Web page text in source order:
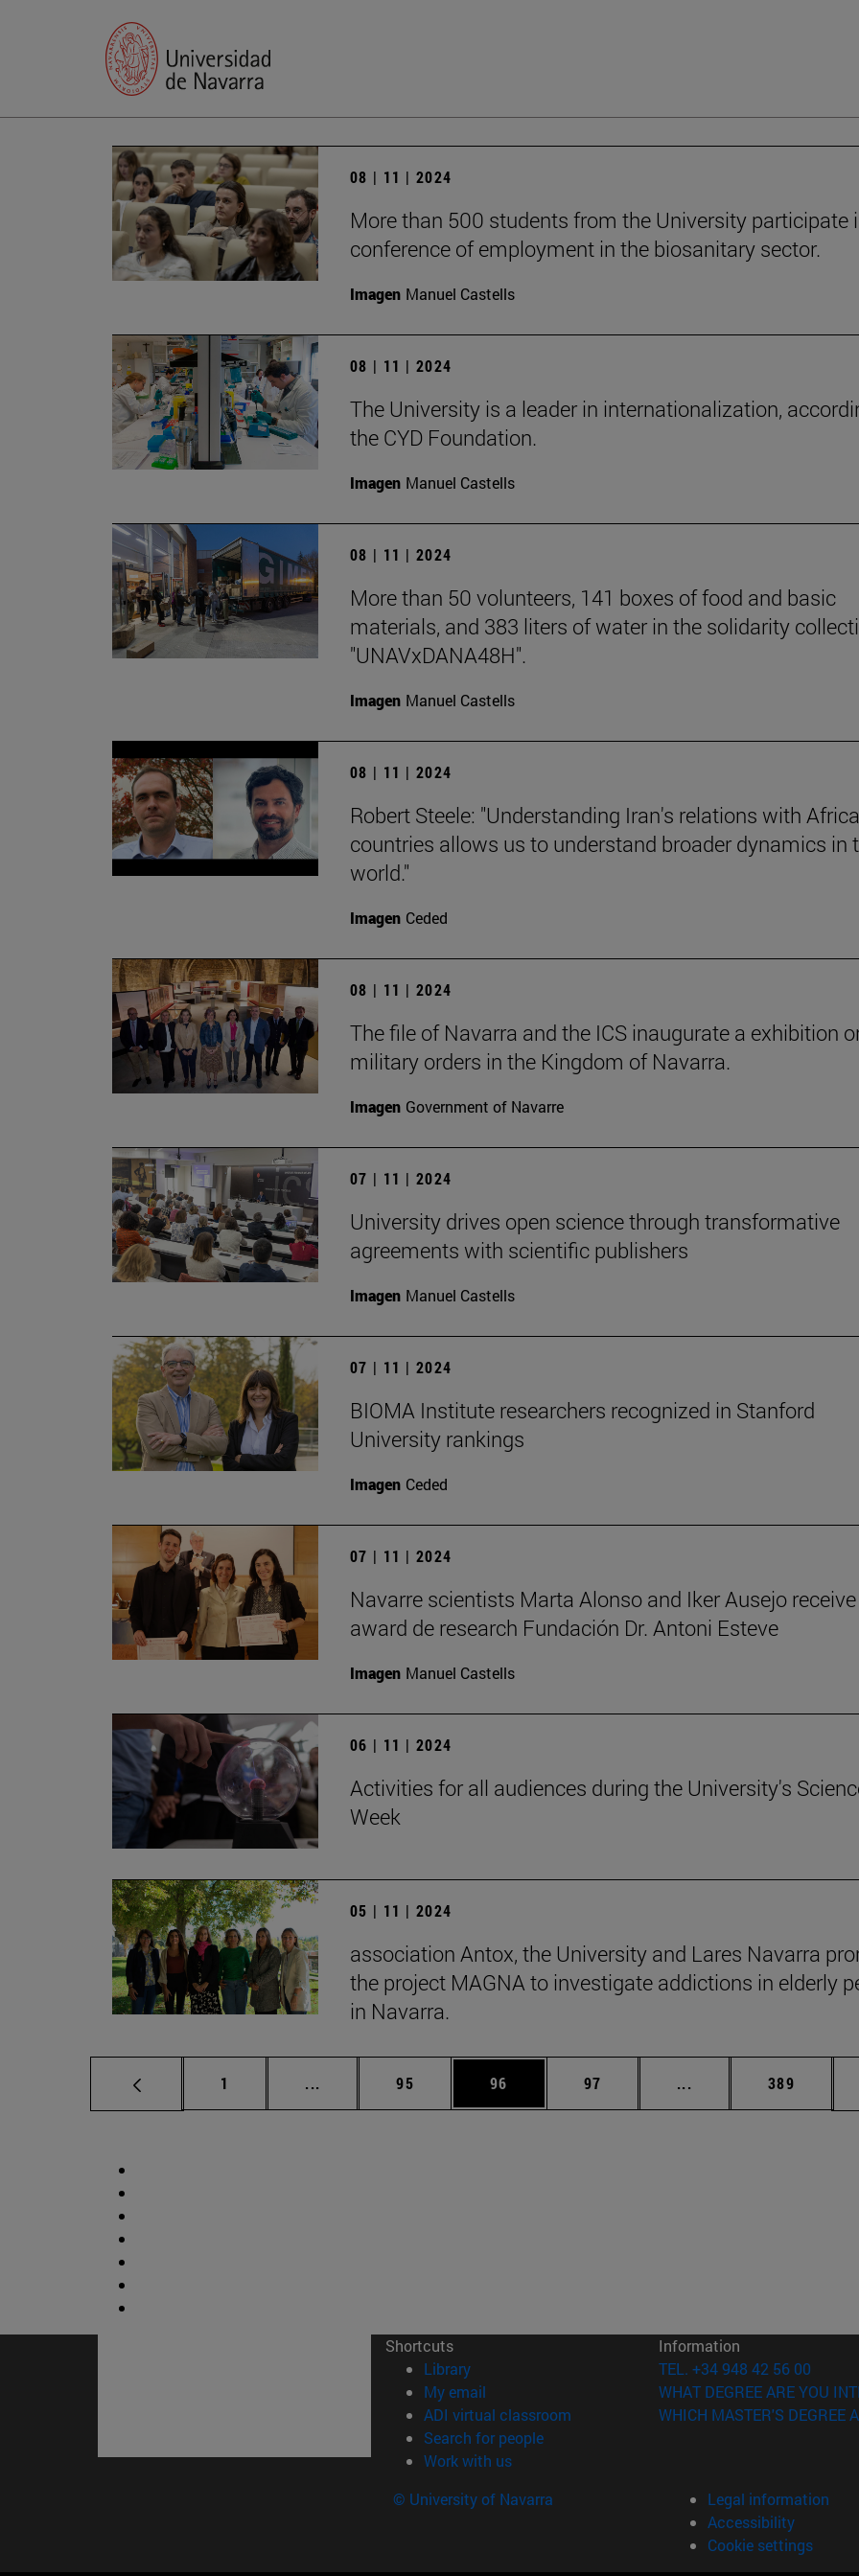
08 | 11 | 2024
More than 500 students from the University participate
conference of employment in the biosanitary sector.
Imagen Manuel Castells
08 | 11 | 2024
The University is a leader in internationalization,
the CYD Foundation.
Imagen Manuel Castells
08 | 11 | 2024
More than 50 volunteers, 141 boxes of food and basic
materials, and 383 liters of water in the solidarity
"UNAVxDANA48H".
Imagen Manuel Castells
08 | 11 | 2024
Robert Steele: "Understanding Iran's relations with
countries allows us to understand broader dynamics in
world."
Imagen Ceded
08 | 11 | 2024
The file of Navarra and the ICS inaugurate a exhibition
military orders in the Kingdom of Navarra.
Imagen Government of Navarre
07 | 11 | 2024
University drives open science through transformative
agreements with scientific publishers
Imagen Manuel Castells
07 | 11 | 2024
BIOMA Institute researchers recognized in Stanford
University rankings
Imagen Ceded
07 | 11 | 2024
Navarre scientists Marta Alonso and Iker Ausejo
award de research Fundación Dr. Antoni Esteve
Imagen Manuel Castells
06 | 11 | 2024
Activities for all audiences during the University's
Week
05 | 11 | 2024
association Antox, the University and Lares Navarra
the project MAGNA to investigate addictions in elderly
in Navarra.
Page
1 ... Intermediate pages Use TAB to scroll.
Page
95 Page
96 Page
97 ... Intermediate pages
Page
389
Shortcuts
Library(opens in new window)
My email
ADI virtual classroom (opens in new window)
Search for people(opens in new window)
Work with us(opens in new window)
Information
TEL. +34 948 42 56 00
WHAT DEGREE ARE YOU
WHICH MASTER'S DEGREE
© University of Navarra
Legal information
Accessibility
Cookie settings